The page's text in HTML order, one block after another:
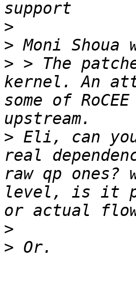
>
>
> > The
kernel. An
some of
> Eli, can
real
raw qp
level, is it
>
>